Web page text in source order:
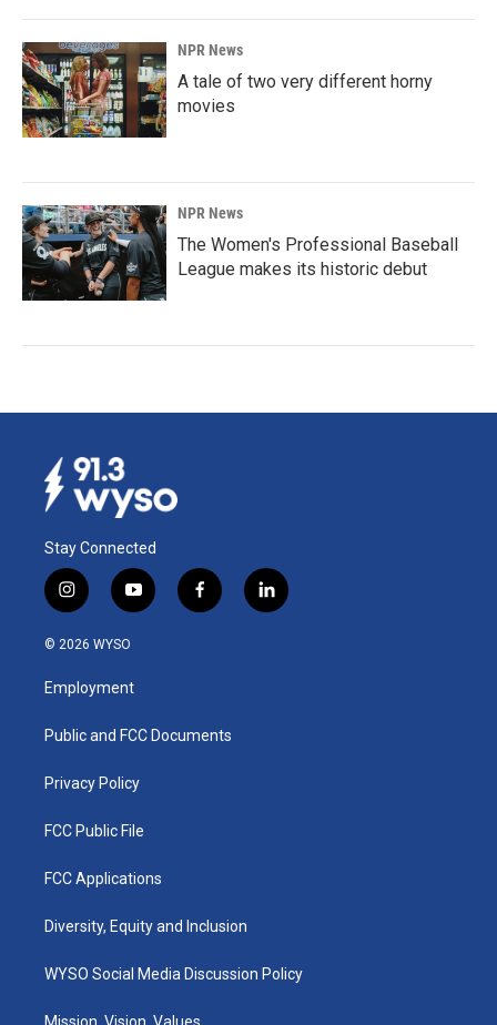
NPR News
A tale of two very different horny
movies
NPR News
The Women's Professional Baseball
League makes its historic debut
Stay Connected
i
n
s
a
g
a
y
o
u
b
f
a
k
l
i
© 2026 WYSO
Employment
Public and FCC Documents
Privacy Policy
FCC Public File
FCC Applications
Diversity, Equity and Inclusion
WYSO Social Media Discussion Policy